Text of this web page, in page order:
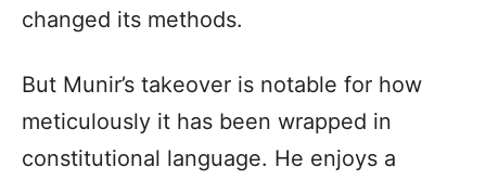
changed its methods.
But Munir’s takeover is notable for how
meticulously it has been wrapped in
constitutional language. He enjoys a